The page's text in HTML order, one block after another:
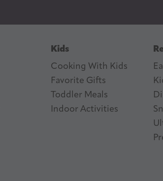
d
e
s
s
Kids
Cooking With Kids
Favorite Gifts
Toddler Meals
I ndoor Activities